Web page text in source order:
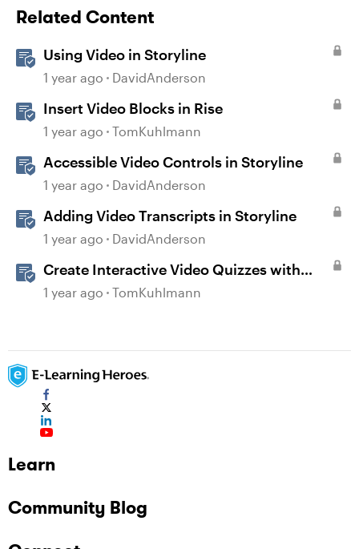
Related Content
Using Video in Storyline
1 year ago DavidAnderson
Insert Video Blocks in Rise
1 year ago TomKuhlmann
Accessible Video Controls in Storyline
1 year ago DavidAnderson
Adding Video Transcripts in Storyline
1 year ago DavidAnderson
Create Interactive Video Quizzes with
Storyline 360
1 year ago TomKuhlmann
Learn
Community Blog